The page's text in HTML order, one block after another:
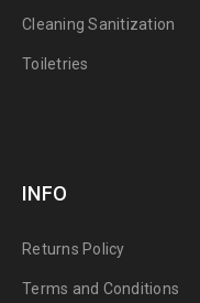
Cleaning Sanitization
Toiletries
INFO
Returns Policy
Terms and Conditions